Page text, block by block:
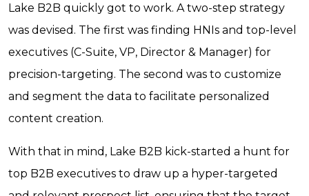
Lake B2B quickly got to work. A two-step strategy
was devised. The first was finding HNIs and top-level
executives (C-Suite, VP, Director & Manager) for
precision-targeting. The second was to customize
and segment the data to facilitate personalized
content creation.
With that in mind, Lake B2B kick-started a hunt for
top B2B executives to draw up a hyper-targeted